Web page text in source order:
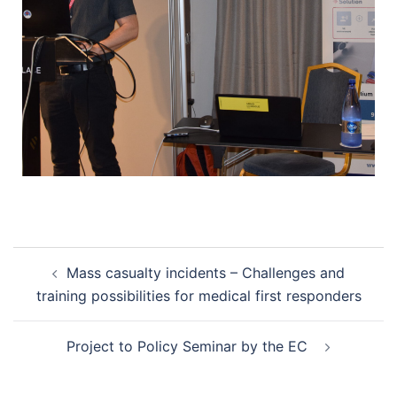
Mass casualty incidents – Challenges and
training possibilities for medical first responders
Project to Policy Seminar by the EC